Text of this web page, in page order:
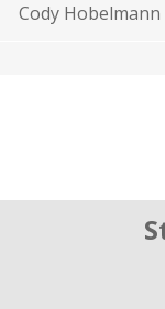
Cody Hobelmann